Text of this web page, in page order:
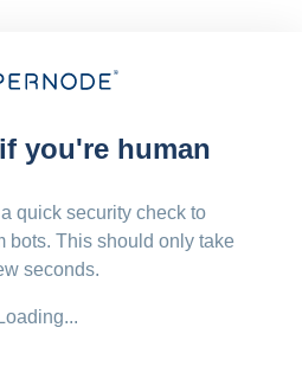
you're human
quick security check to
bots. This should only take
seconds.
Loading...